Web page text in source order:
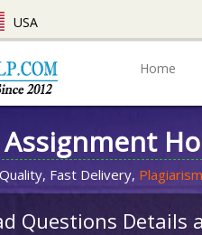
USA
Home
Fast Delivery,
Questions Details